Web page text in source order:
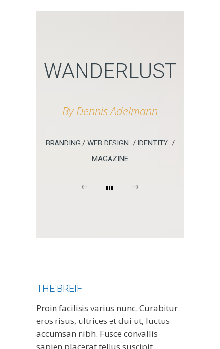
WANDERLUST
By Dennis Adelmann
BRANDING / WEB DESIGN / IDENTITY /
MAGAZINE
THE BREIF
Proin facilisis varius nunc. Curabitur
eros risus, ultrices et dui ut, luctus
accumsan nibh. Fusce convallis
sapien placerat tellus suscipit